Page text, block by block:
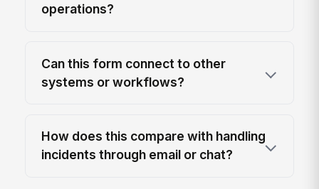
operations?
Can this form connect to other
systems or workflows?
How does this compare with handling
incidents through email or chat?